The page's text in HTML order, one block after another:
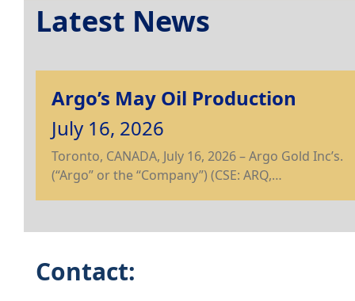
Latest News
Argo’s May Oil Production
July 16, 2026
Toronto, CANADA, July 16, 2026 – Argo Gold Inc’s.
(“Argo” or the “Company”) (CSE: ARQ,…
Contact: